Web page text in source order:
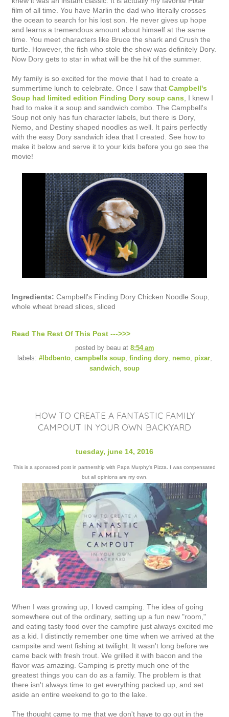
film of all time. You have Marlin the dad who literally crosses
the ocean to search for his lost son. He never gives up hope
and learns a tremendous amount about himself at the same
time. You meet characters like Bruce the shark and Crush the
turtle. However, the fish who stole the show was definitely Dory.
Now Dory gets to star in what will be the hit of the summer.
My family is so excited for the movie that I had to create a
summertime lunch to celebrate. Once I saw that Campbell's
Soup had limited edition Finding Dory soup cans , I knew I
had to make it a soup and sandwich combo. The Campbell's
Soup not only has fun character labels, but there is Dory,
Nemo, and Destiny shaped noodles as well. It pairs perfectly
with the easy Dory sandwich idea that I created. See how to
make it below and serve it to your kids before you go see the
movie!
Ingredients: Campbell's Finding Dory Chicken Noodle Soup,
whole wheat bread slices, sliced
Read The Rest Of This Post --->>>
posted by beau at 8:54 am
labels: #lbdbento, campbells soup, finding dory, nemo, pixar,
sandwich, soup
HOW TO CREATE A FANTASTIC FAMILY
CAMPOUT IN YOUR OWN BACKYARD
tuesday, june 14, 2016
This is a sponsored post in partnership with Papa Murphy's Pizza. I was compensated
but all opinions are my own.
When I was growing up, I loved camping. The idea of going
somewhere out of the ordinary, setting up a fun new "room,"
and eating tasty food over the campfire just always excited me
as a kid. I distinctly remember one time when we arrived at the
campsite and went fishing at twilight. It wasn't long before we
came back with fresh trout. We grilled it with bacon and the
flavor was amazing. Camping is pretty much one of the
greatest things you can do as a family. The problem is that
there isn't always time to get everything packed up, and set
aside an entire weekend to go to the lake.
The thought came to me that we don't have to go out in the